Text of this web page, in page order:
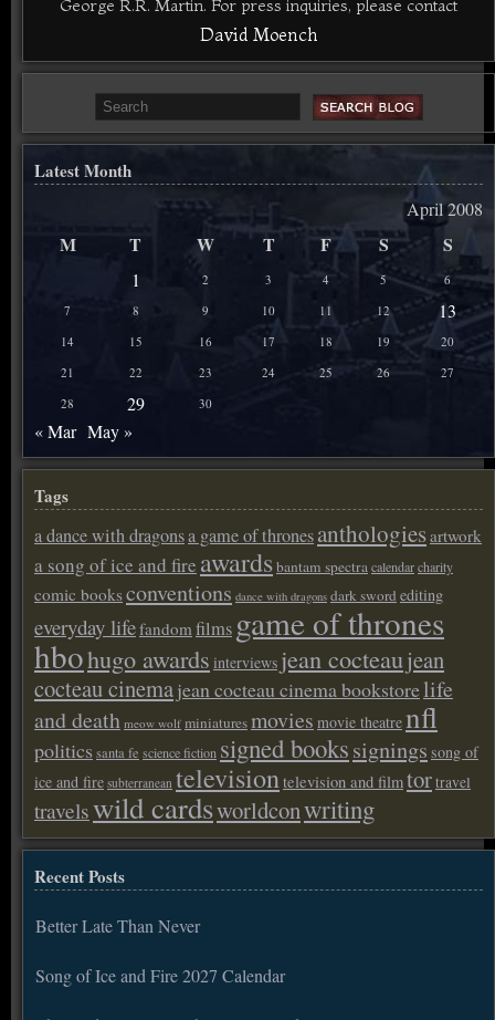
George R.R. Martin. For press inquiries, please contact
David Moench
Latest Month
April 2008
M T W T F S S
1 2 3 4 5
6
7
8 9 10 11 12 13
14 15 16 17 18 19
20
21
22 23 24 25 26
27
28
29 30
« Mar May »
Tags
a dance with dragonsa game of thronesanthologiesartwork
a song of ice and fire awardsbantam spectracalendarcharity
comic booksconventions dance with dragons dark sword editing
everyday lifefandom films game of thrones
hbohugo awards interviews jean cocteaujean
cocteau cinemajean cocteau cinema bookstorelife
and death meow wolf miniaturesmovies movie theatrenfl
politicssanta fe science fiction signed bookssignings song of
ice and fire subterranean televisiontelevision and filmtortravel
travelswild cardsworldconwriting
Recent Posts
Better Late Than Never
Song of Ice and Fire 2027 Calendar